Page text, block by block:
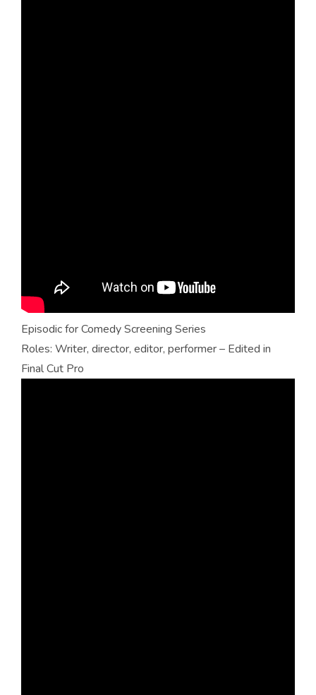
Episodic for Comedy Screening Series
Roles: Writer, director, editor, performer – Edited in
Final Cut Pro